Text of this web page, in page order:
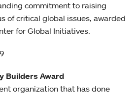
commitment to raising
of critical global issues, awarded
for Global Initiatives.
Builders Award
organization that has done